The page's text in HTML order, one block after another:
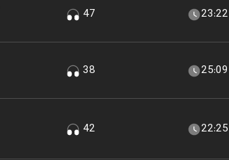
47 23:22
38 25:09
42 22:25